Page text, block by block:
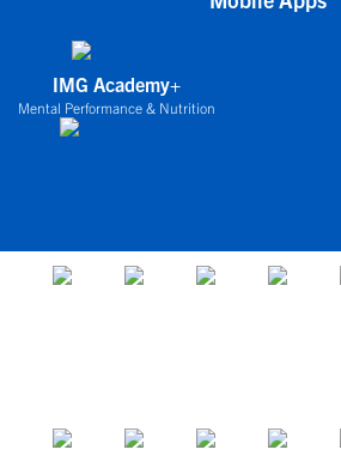
IMG Academy+
Mental Performance & Nutrition